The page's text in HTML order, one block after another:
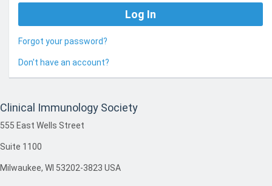
Forgot your password?
Don't have an account?
Clinical Immunology Society
555 East Wells Street
Suite 1100
Milwaukee, WI 53202-3823 USA